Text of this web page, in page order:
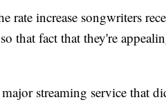
rate increase songwriters
that fact that they're
streaming service that